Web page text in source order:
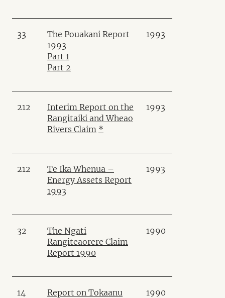
33
The Pouakani Report
1993
Part 1
Part 2
1993
212
Interim Report on the
Rangitaiki and Wheao
Rivers Claim *
1993
212
Te Ika Whenua –
Energy Assets Report
1993
1993
32
The Ngati
Rangiteaorere Claim
Report 1990
1990
14
Report on Tokaanu
1990